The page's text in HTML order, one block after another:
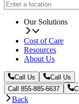
Our Solutions
Cost of Care
Resources
About Us
Call Us
Call Us
Call 855-885-6637
Back